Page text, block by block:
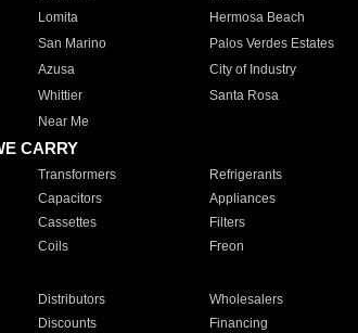
Lomita Hermosa Beach
San Marino Palos Verdes Estates
Azusa City of Industry
Whittier Santa Rosa
Near Me
CARRY
Transformers Refrigerants
Capacitors Appliances
Cassettes Filters
Coils Freon
Distributors Wholesalers
Discounts Financing